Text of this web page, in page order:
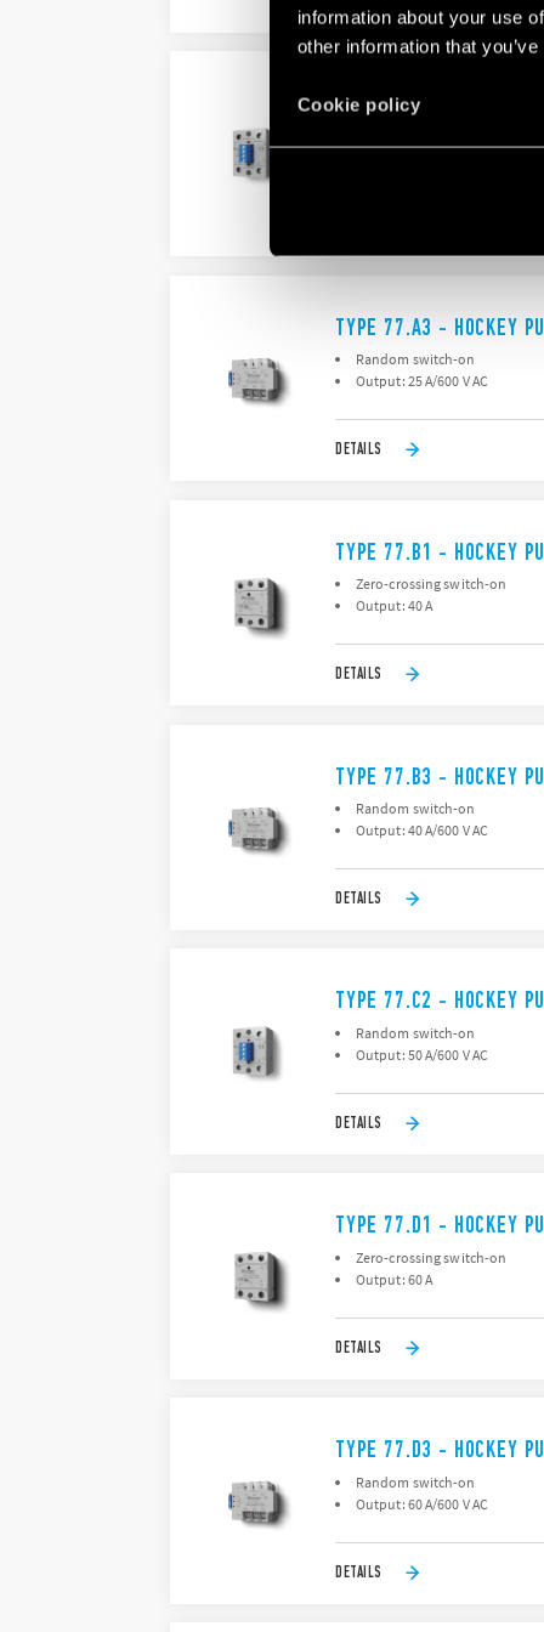
information about your use
other information that
Cookie policy
TYPE 77.A2 - HOCKEY
TYPE 77.A3 - HOCKEY
Random switch-on
Output: 25 A/600 V AC
DETAILS
TYPE 77.B1 - HOCKEY
Zero-crossing switch-on
Output: 40 A
DETAILS
TYPE 77.B3 - HOCKEY
Random switch-on
Output: 40 A/600 V AC
DETAILS
TYPE 77.C2 - HOCKEY
Random switch-on
Output: 50 A/600 V AC
DETAILS
TYPE 77.D1 - HOCKEY
Zero-crossing switch-on
Output: 60 A
DETAILS
TYPE 77.D3 - HOCKEY
Random switch-on
Output: 60 A/600 V AC
DETAILS